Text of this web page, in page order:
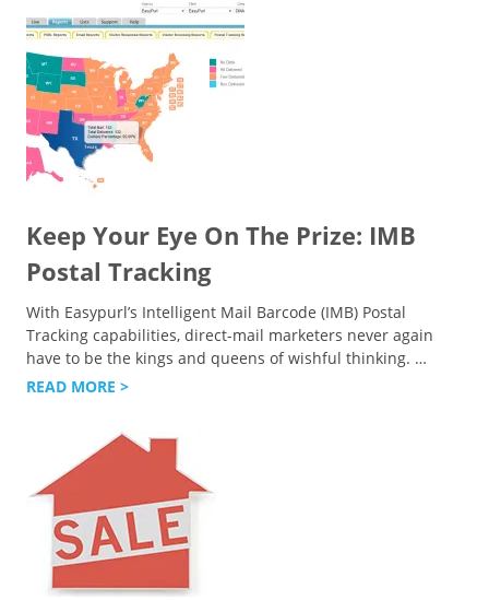
Keep Your Eye On The Prize: IMB
Postal Tracking
With Easypurl’s Intelligent Mail Barcode (IMB) Postal
Tracking capabilities, direct-mail marketers never again
have to be the kings and queens of wishful thinking. …
READ MORE >